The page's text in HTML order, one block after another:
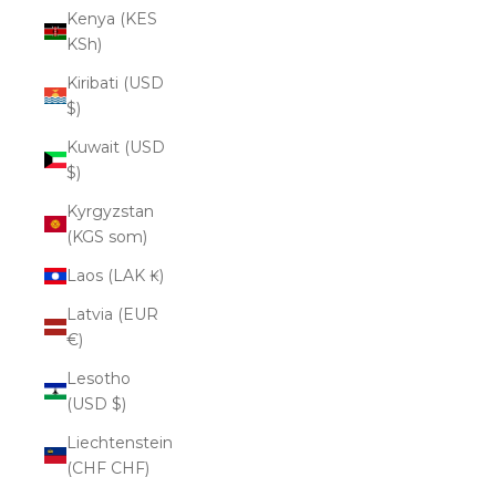
Kenya (KES
KSh)
Kiribati (USD
$)
Kuwait (USD
$)
Kyrgyzstan
(KGS som)
Laos (LAK ₭)
Latvia (EUR
€)
Lesotho
(USD $)
Liechtenstein
(CHF CHF)